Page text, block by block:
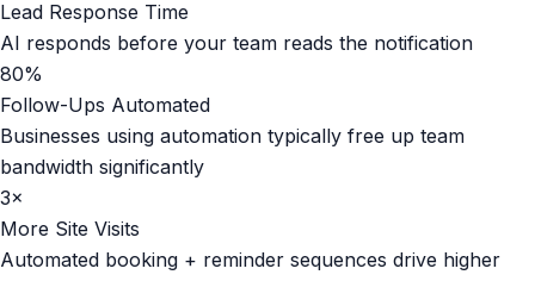
Lead Response Time
AI responds before your team reads the notification
80%
Follow-Ups Automated
Businesses using automation typically free up team
bandwidth significantly
3×
More Site Visits
Automated booking + reminder sequences drive higher